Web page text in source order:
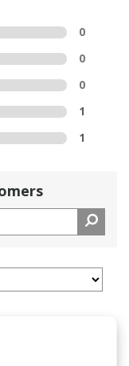
0
0
0
1
1